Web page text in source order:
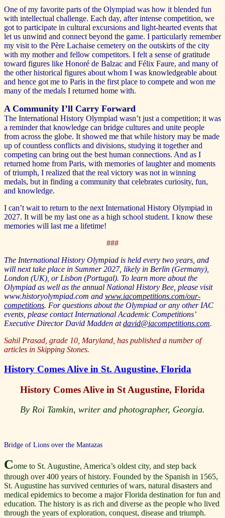
One of my favorite parts of the Olympiad was how it blended fun
with intellectual challenge. Each day, after intense competition, we
got to participate in cultural excursions and light-hearted events that
let us unwind and connect beyond the game. I particularly remember
my visit to the Père Lachaise cemetery on the outskirts of the city
with my mother and fellow competitors. I felt a sense of gratitude
toward figures like Honoré de Balzac and Félix Faure, and many of
the other historical figures about whom I was knowledgeable about
and hence got me to Paris in the first place to compete and won me
many of the medals I returned home with.
A Community I’ll Carry Forward
The International History Olympiad wasn’t just a competition; it was
a reminder that knowledge can bridge cultures and unite people
from across the globe. It showed me that while history may be made
up of countless conflicts and divisions, studying it together and
competing can bring out the best human connections. And as I
returned home from Paris, with memories of laughter and moments
of triumph, I realized that the real victory was not in winning
medals, but in finding a community that celebrates curiosity, fun,
and knowledge.
I can’t wait to return to the next International History Olympiad in
2027. It will be my last one as a high school student. I know these
memories will last me a lifetime!
###
The International History Olympiad is held every two years, and
will next take place in Summer 2027, likely in Berlin (Germany),
London (UK), or Lisbon (Portugal). To learn more about the
Olympiad as well as the annual National History Bee, please visit
www.historyolympiad.com and www.iacompetitions.com/our-
competitions. For questions about the Olympiad or any other IAC
events, please contact International Academic Competitions’
Executive Director David Madden atdavid@iacompetitions.com.
Sahil Prasad, grade 10, Maryland, has published a number of
articles in Skipping Stones.
History Comes Alive in St. Augustine, Florida
History Comes Alive in St Augustine, Florida
By Roi Tamkin, writer and photographer, Georgia.
Bridge of Lions over the Mantazas
Come to St. Augustine, America’s oldest city, and step back
through over 400 years of history. Founded by the Spanish in 1565,
St. Augustine has survived centuries of wars, natural disasters and
medical epidemics to become a major Florida destination for fun and
education. The history is as rich and diverse as the people who lived
through the years of exploration, conquest, disease and triumph.